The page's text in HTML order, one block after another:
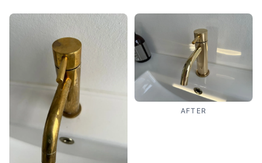
AFTER